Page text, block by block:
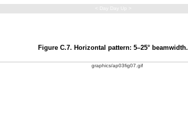
< Day Day Up >
Figure C.7. Horizontal pattern: 5–25° beamwidth.